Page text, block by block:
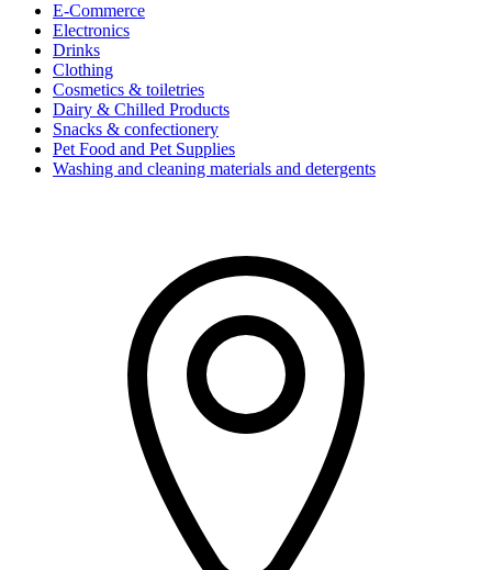
E-Commerce
Electronics
Drinks
Clothing
Cosmetics & toiletries
Dairy & Chilled Products
Snacks & confectionery
Pet Food and Pet Supplies
Washing and cleaning materials and detergents